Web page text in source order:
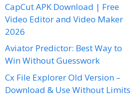
CapCut APK Download | Free
Video Editor and Video Maker
2026
Aviator Predictor: Best Way to
Win Without Guesswork
Cx File Explorer Old Version –
Download & Use Without Limits